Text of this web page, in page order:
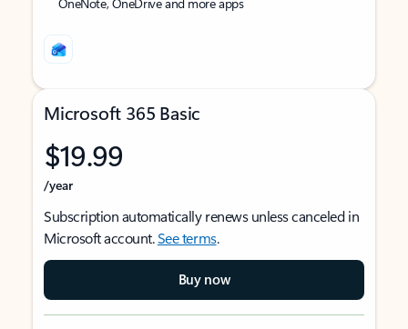
Microsoft 365 Basic
$19.99
/year
Subscription automatically renews unless canceled in
Microsoft account.See terms.
Buy now